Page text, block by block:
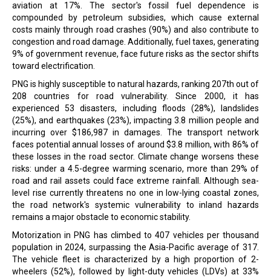
aviation at 17%. The sector's fossil fuel dependence is
compounded by petroleum subsidies, which cause external
costs mainly through road crashes (90%) and also contribute to
congestion and road damage. Additionally, fuel taxes, generating
9% of government revenue, face future risks as the sector shifts
toward electrification.
PNG is highly susceptible to natural hazards, ranking 207th out of
208 countries for road vulnerability. Since 2000, it has
experienced 53 disasters, including floods (28%), landslides
(25%), and earthquakes (23%), impacting 3.8 million people and
incurring over $186,987 in damages. The transport network
faces potential annual losses of around $3.8 million, with 86% of
these losses in the road sector. Climate change worsens these
risks: under a 4.5-degree warming scenario, more than 29% of
road and rail assets could face extreme rainfall. Although sea-
level rise currently threatens no one in low-lying coastal zones,
the road network's systemic vulnerability to inland hazards
remains a major obstacle to economic stability.
Motorization in PNG has climbed to 407 vehicles per thousand
population in 2024, surpassing the Asia-Pacific average of 317.
The vehicle fleet is characterized by a high proportion of 2-
wheelers (52%), followed by light-duty vehicles (LDVs) at 33%